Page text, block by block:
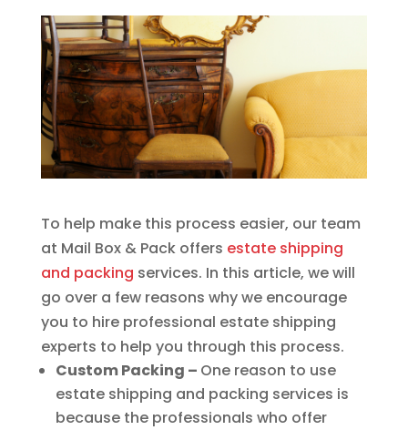
To help make this process easier, our team
at Mail Box & Pack offers estate shipping
and packing services. In this article, we will
go over a few reasons why we encourage
you to hire professional estate shipping
experts to help you through this process.
Custom Packing – One reason to use
estate shipping and packing services is
because the professionals who offer